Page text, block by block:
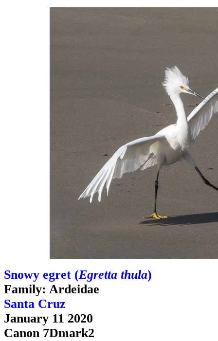
Snowy egret (Egretta thula)
Family: Ardeidae
Santa Cruz
January 11 2020
Canon 7Dmark2